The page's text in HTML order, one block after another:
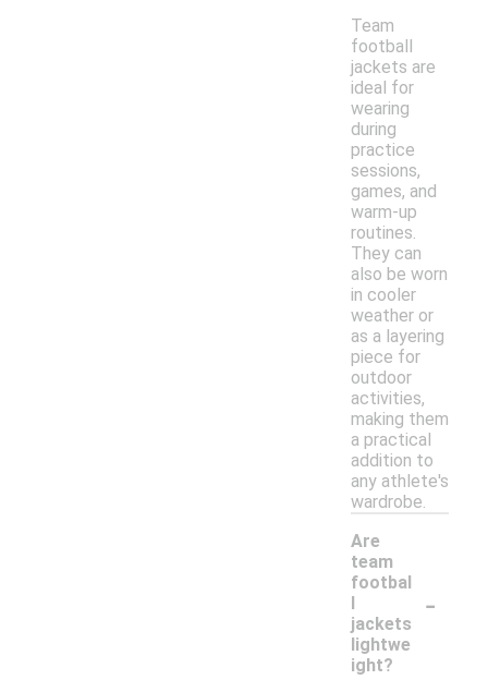
Team
football
jackets are
ideal for
wearing
during
practice
sessions,
games, and
warm-up
routines.
They can
also be worn
in cooler
weather or
as a layering
piece for
outdoor
activities,
making them
a practical
addition to
any athlete's
wardrobe.
Are
team
footbal
jackets
lightwe
ight?
-